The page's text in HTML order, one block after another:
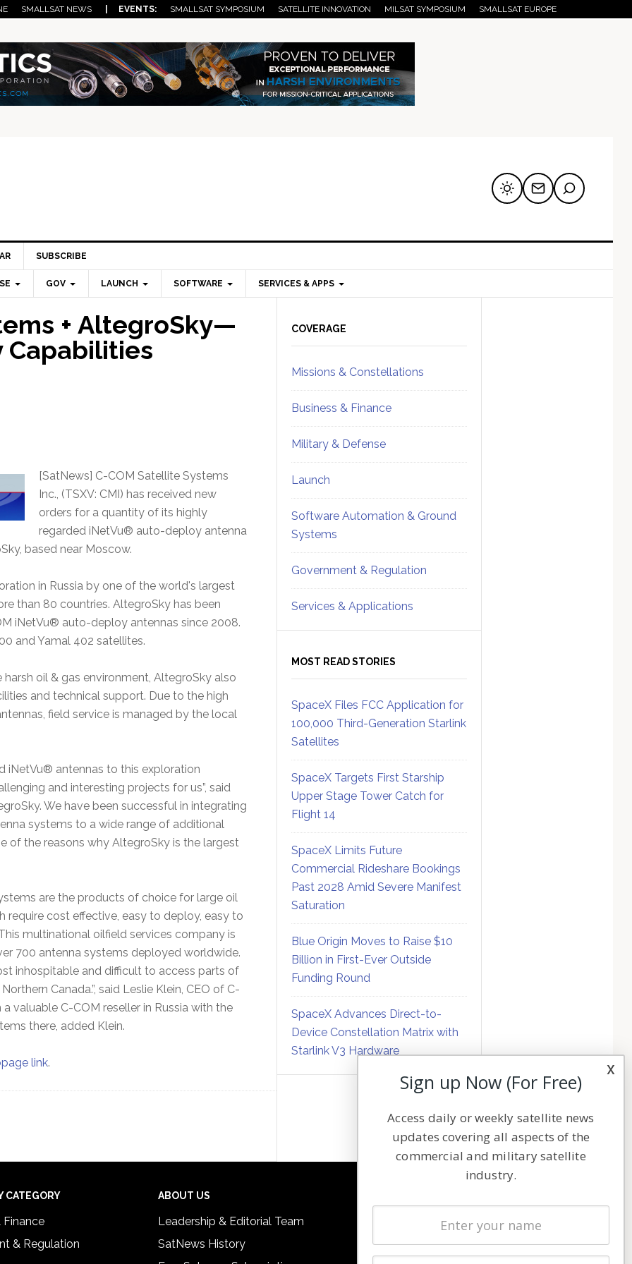
SMALLSAT NEWS | EVENTS: SMALLSAT SYMPOSIUM SATELLITE INNOVATION MILSAT SYMPOSIUM SMALLSAT EUROPE
SUBSCRIBE
GOV LAUNCH SOFTWARE SERVICES & APPS
+ AltegroSky—
Capabilities
[SatNews] C-COM Satellite Systems
Inc., (TSXV: CMI) has received new
orders for a quantity of its highly
regarded iNetVu® auto-deploy antenna
based near Moscow.
in Russia by one of the world's largest
than 80 countries. AltegroSky has been
iNetVu® auto-deploy antennas since 2008.
and Yamal 402 satellites.
oil & gas environment, AltegroSky also
and technical support. Due to the high
field service is managed by the local
iNetVu® antennas to this exploration
and interesting projects for us”, said
We have been successful in integrating
systems to a wide range of additional
of the reasons why AltegroSky is the largest
are the products of choice for large oil
require cost effective, easy to deploy, easy to
multinational oilfield services company is
700 antenna systems deployed worldwide.
inhospitable and difficult to access parts of
Canada.”, said Leslie Klein, CEO of C-
valuable C-COM reseller in Russia with the
there, added Klein.
link.
Sidebar
COVERAGE
Missions & Constellations
Business & Finance
Military & Defense
Launch
Software Automation & Ground
Systems
Government & Regulation
Services & Applications
MOST READ STORIES
SpaceX Files FCC Application for
100,000 Third-Generation Starlink
Satellites
SpaceX Targets First Starship
Upper Stage Tower Catch for
Flight 14
SpaceX Limits Future
Commercial Rideshare Bookings
Past 2028 Amid Severe Manifest
Saturation
Blue Origin Moves to Raise $10
Billion in First-Ever Outside
Funding Round
SpaceX Advances Direct-to-
Device Constellation Matrix with
Starlink V3 Hardware
CATEGORY
Finance
& Regulation
ABOUT US
Leadership & Editorial Team
SatNews History
Latest Stories
Magazines
x
Sign up Now (For Free)
Access daily or weekly satellite news
updates covering all aspects of the
commercial and military satellite
industry.